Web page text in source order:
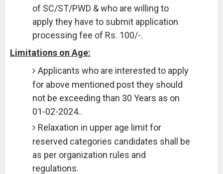
of SC/ST/PWD & who are willing to
apply they have to submit application
processing fee of Rs. 100/-.
Limitations on Age:
Applicants who are interested to apply
for above mentioned post they should
not be exceeding than 30 Years as on
01-02-2024..
Relaxation in upper age limit for
reserved categories candidates shall be
as per organization rules and
regulations.